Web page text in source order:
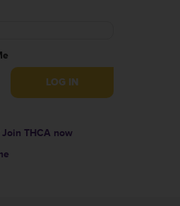
Join THCA now